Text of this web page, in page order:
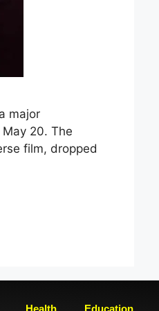
major
20. The
film, dropped
Health Education